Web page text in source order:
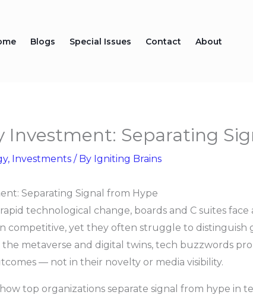
Blogs Special Issues Contact About
Investment: Separating
, Investments/ By Igniting Brains
Separating Signal from Hype
technological change, boards and C suites
competitive, yet they often struggle to distinguish
metaverse and digital twins, tech buzzwords
— not in their novelty or media visibility.
top organizations separate signal from hype in